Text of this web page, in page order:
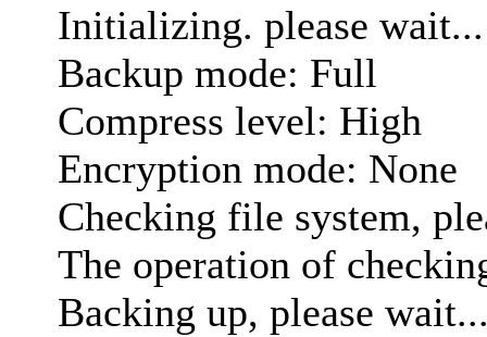
Initializing. please wait...
Backup mode: Full
Compress level: High
Encryption mode: None
Checking file system,
The operation of
Backing up, please